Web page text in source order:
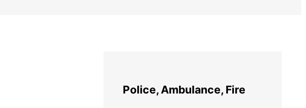
Police, Ambulance, Fire